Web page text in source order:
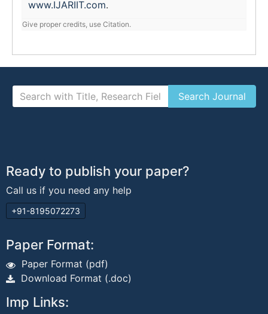
www.IJARIIT.com.
Give proper credits, use Citation.
Ready to publish your paper?
Call us if you need any help
+91-8195072273
Paper Format:
Paper Format (pdf)
Download Format (.doc)
Imp Links: